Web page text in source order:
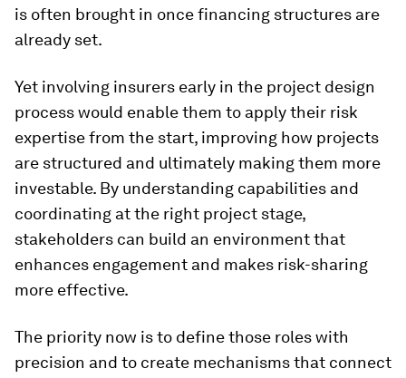
is often brought in once financing structures are
already set.
Yet involving insurers early in the project design
process would enable them to apply their risk
expertise from the start, improving how projects
are structured and ultimately making them more
investable. By understanding capabilities and
coordinating at the right project stage,
stakeholders can build an environment that
enhances engagement and makes risk-sharing
more effective.
The priority now is to define those roles with
precision and to create mechanisms that connect